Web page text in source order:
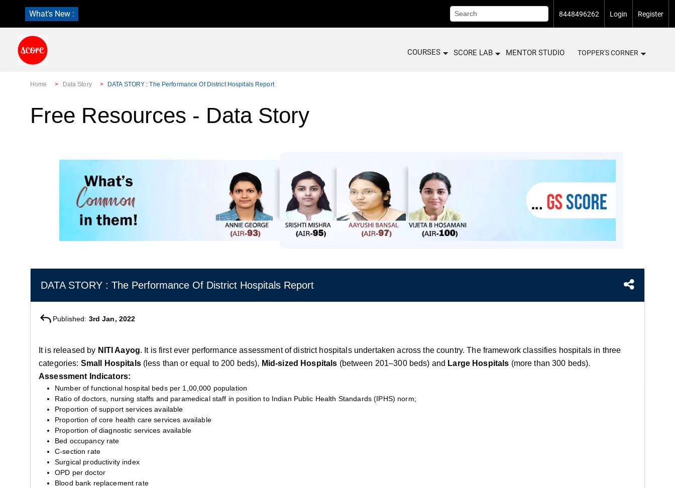
What's New : 8448496262 Login Register
COURSES SCORE LAB MENTOR STUDIO TOPPER'S CORNER
Home Data Story DATA STORY : The Performance Of District Hospitals Report
Free Resources - Data Story
DATA STORY : The Performance Of District Hospitals Report
Published: 3rd Jan, 2022
It is released by NITI Aayog. It is first ever performance assessment of district hospitals undertaken across the country. The framework classifies hospitals in three
categories: Small Hospitals(less than or equal to 200 beds), Mid-sized Hospitals (between 201–300 beds) and Large Hospitals (more than 300 beds).
Assessment Indicators:
Number of functional hospital beds per 1,00,000 population
Ratio of doctors, nursing staffs and paramedical staff in position to Indian Public Health Standards (IPHS) norm;
Proportion of support services available
Proportion of core health care services available
Proportion of diagnostic services available
Bed occupancy rate
C-section rate
Surgical productivity index
OPD per doctor
Blood bank replacement rate